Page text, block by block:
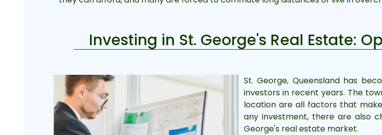
Investing in St. George's Real Estate:
St. George, Queensland has
investors in recent years. The
location are all factors that
any investment, there are also
George's real estate market.